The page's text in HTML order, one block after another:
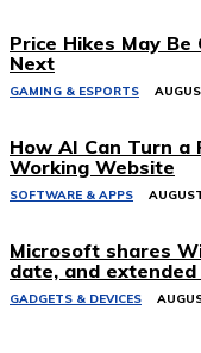
Price Hikes May
Next
GAMING & ESPORTS
How AI Can Turn a
Working Website
SOFTWARE & APPS
Microsoft shares
date, and
GADGETS & DEVICES